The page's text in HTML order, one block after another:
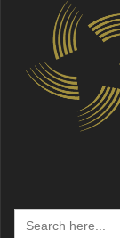
Search
for: